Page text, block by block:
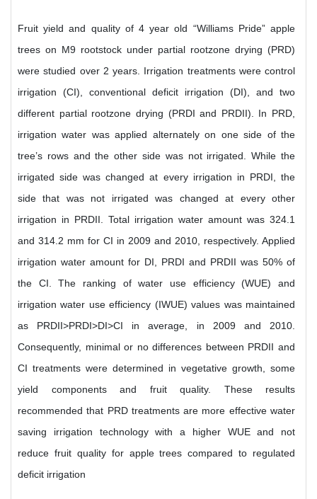
Fruit yield and quality of 4 year old “Williams Pride” apple
trees on M9 rootstock under partial rootzone drying (PRD)
were studied over 2 years. Irrigation treatments were control
irrigation (CI), conventional deficit irrigation (DI), and two
different partial rootzone drying (PRDI and PRDII). In PRD,
irrigation water was applied alternately on one side of the
tree’s rows and the other side was not irrigated. While the
irrigated side was changed at every irrigation in PRDI, the
side that was not irrigated was changed at every other
irrigation in PRDII. Total irrigation water amount was 324.1
and 314.2 mm for CI in 2009 and 2010, respectively. Applied
irrigation water amount for DI, PRDI and PRDII was 50% of
the CI. The ranking of water use efficiency (WUE) and
irrigation water use efficiency (IWUE) values was maintained
as PRDII>PRDI>DI>CI in average, in 2009 and 2010.
Consequently, minimal or no differences between PRDII and
CI treatments were determined in vegetative growth, some
yield components and fruit quality. These results
recommended that PRD treatments are more effective water
saving irrigation technology with a higher WUE and not
reduce fruit quality for apple trees compared to regulated
deficit irrigation